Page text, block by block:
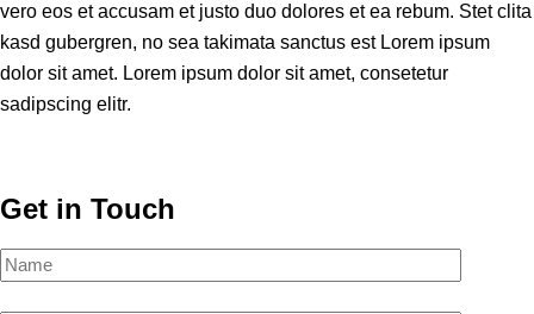
vero eos et accusam et justo duo dolores et ea rebum. Stet clita
kasd gubergren, no sea takimata sanctus est Lorem ipsum
dolor sit amet. Lorem ipsum dolor sit amet, consetetur
sadipscing elitr.
Get in Touch